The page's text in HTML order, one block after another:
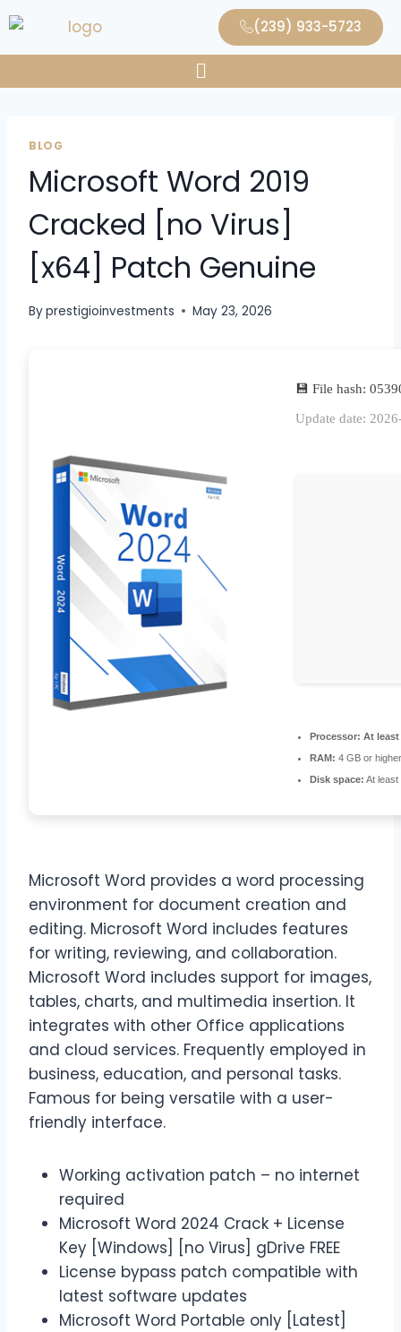
(239) 933-5723
BLOG
Microsoft Word 2019
Cracked [no Virus]
[x64] Patch Genuine
Byprestigioinvestments May 23, 2026
💾 File hash:
Update date:
Processor: At least
RAM: 4 GB or higher
Disk space: At least
Microsoft Word provides a word processing
environment for document creation and
editing. Microsoft Word includes features
for writing, reviewing, and collaboration.
Microsoft Word includes support for images,
tables, charts, and multimedia insertion. It
integrates with other Office applications
and cloud services. Frequently employed in
business, education, and personal tasks.
Famous for being versatile with a user-
friendly interface.
Working activation patch – no internet
required
Microsoft Word 2024 Crack + License
Key [Windows] [no Virus] gDrive FREE
License bypass patch compatible with
latest software updates
Microsoft Word Portable only [Latest]